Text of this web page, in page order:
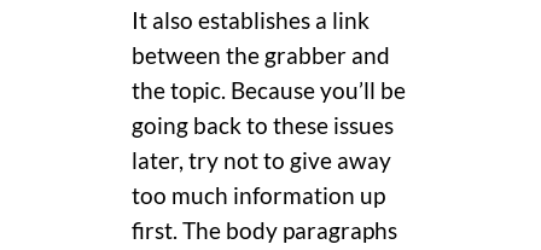
It also establishes a link
between the grabber and
the topic. Because you’ll be
going back to these issues
later, try not to give away
too much information up
first. The body paragraphs